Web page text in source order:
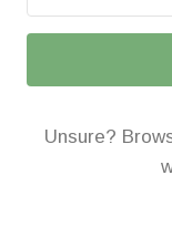
Unsure?